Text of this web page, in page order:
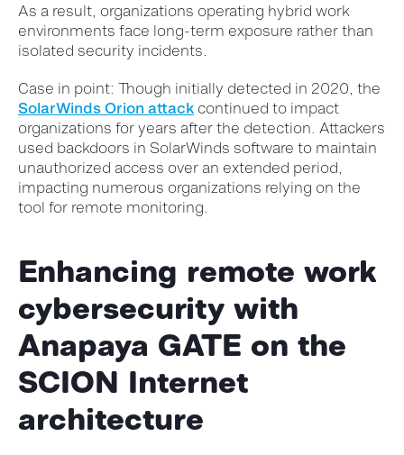
As a result, organizations operating hybrid work
environments face long-term exposure rather than
isolated security incidents.
Case in point: Though initially detected in 2020, the
SolarWinds Orion attack continued to impact
organizations for years after the detection. Attackers
used backdoors in SolarWinds software to maintain
unauthorized access over an extended period,
impacting numerous organizations relying on the
tool for remote monitoring.
Enhancing remote work
cybersecurity with
Anapaya GATE on the
SCION Internet
architecture